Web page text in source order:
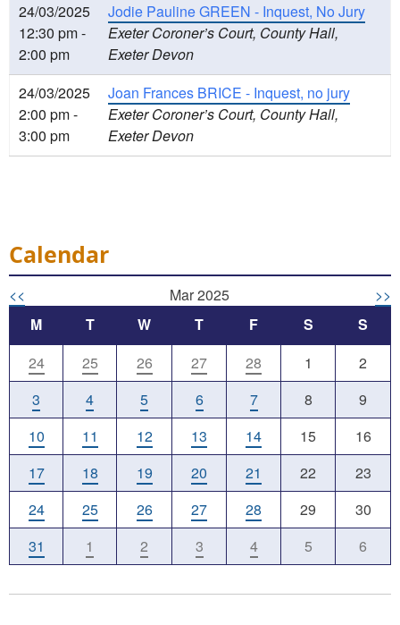
24/03/2025
12:30 pm -
2:00 pm
Jodie Pauline GREEN - Inquest, No Jury
Exeter Coroner’s Court, County Hall,
Exeter Devon
24/03/2025
2:00 pm -
3:00 pm
Joan Frances BRICE - Inquest, no jury
Exeter Coroner’s Court, County Hall,
Exeter Devon
Calendar
<< Mar 2025
>>
M
T W T F S
S
24
25 26 27 28 1
2
3
4 5 6 7 8
9
10
11 12 13 14 15
16
17
18 19 20 21 22
23
24
25 26 27 28 29
30
31
1 2 3 4 5 6